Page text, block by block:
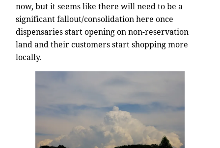
now, but it seems like there will need to be a
significant fallout/consolidation here once
dispensaries start opening on non-reservation
land and their customers start shopping more
locally.